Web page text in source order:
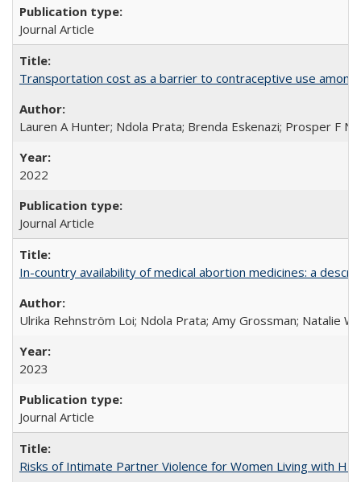
Journal Article
Transportation cost as a barrier to contraceptive use
Lauren A Hunter; Ndola Prata; Brenda Eskenazi; Prosper F
2022
Journal Article
In-country availability of medical abortion medicines: a
Ulrika Rehnström Loi; Ndola Prata; Amy Grossman; Natalie
2023
Journal Article
Risks of Intimate Partner Violence for Women Living with